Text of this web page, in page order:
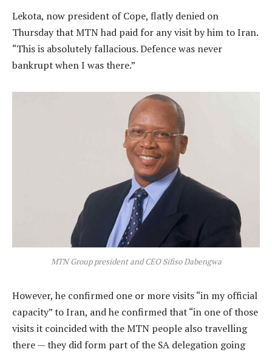
Lekota, now president of Cope, flatly denied on
Thursday that MTN had paid for any visit by him to Iran.
“This is absolutely fallacious. Defence was never
bankrupt when I was there.”
MTN Group president and CEO Sifiso Dabengwa
However, he confirmed one or more visits “in my official
capacity” to Iran, and he confirmed that “in one of those
visits it coincided with the MTN people also travelling
there — they did form part of the SA delegation going